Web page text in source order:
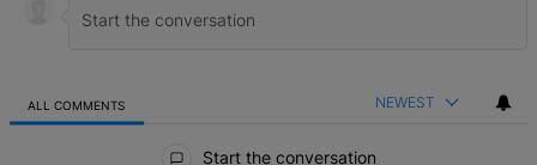
ALL COMMENTS NEWEST
Start the conversation